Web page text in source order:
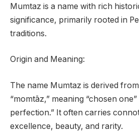
Mumtaz is a name with rich
significance, primarily rooted in
traditions.
Origin and Meaning:
The name Mumtaz is derived
“momtāz,” meaning “chosen
perfection.” It often carries
excellence, beauty, and rarity.